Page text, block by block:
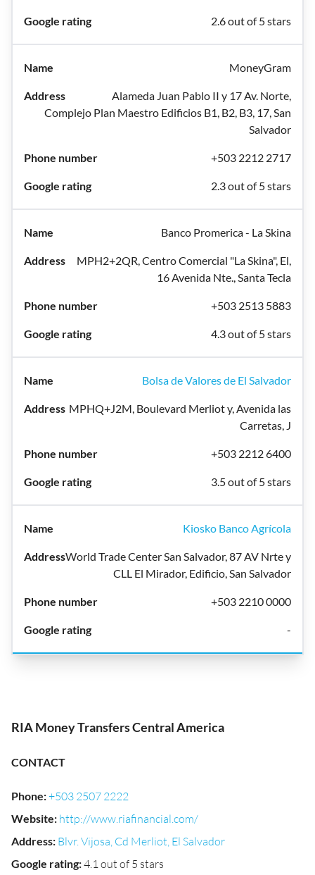
2.6 out of 5 stars
MoneyGram
Alameda Juan Pablo II y 17 Av. Norte,
Complejo Plan Maestro Edificios B1, B2, B3, 17, San
Salvador
+503 2212 2717
2.3 out of 5 stars
Banco Promerica - La Skina
MPH2+2QR, Centro Comercial "La Skina", El,
16 Avenida Nte., Santa Tecla
+503 2513 5883
4.3 out of 5 stars
Bolsa de Valores de El Salvador
MPHQ+J2M, Boulevard Merliot y, Avenida las
Carretas, J
+503 2212 6400
3.5 out of 5 stars
Kiosko Banco Agrícola
World Trade Center San Salvador, 87 AV Nrte y
CLL El Mirador, Edificio, San Salvador
+503 2210 0000
-
RIA Money Transfers Central America
CONTACT
Phone:+503 2507 2222
Website: http://www.riafinancial.com/
Address: Blvr. Vijosa, Cd Merliot, El Salvador
Google rating:4.1 out of 5 stars